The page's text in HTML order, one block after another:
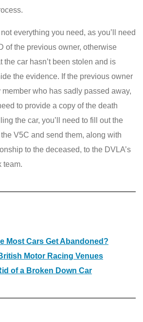
everything you need, as you’ll need
of the previous owner, otherwise
the car hasn’t been stolen and is
the evidence. If the previous owner
who has sadly passed away,
to provide a copy of the death
the car, you’ll need to fill out the
V5C and send them, along with
to the deceased, to the DVLA’s
team.
Most Cars Get Abandoned?
Motor Racing Venues
of a Broken Down Car